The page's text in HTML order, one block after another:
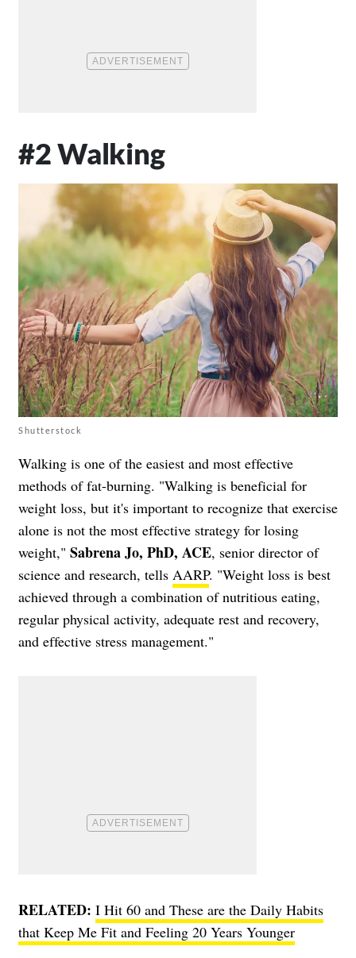
#2 Walking
Shutterstock
Walking is one of the easiest and most effective
methods of fat-burning. "Walking is beneficial for
weight loss, but it's important to recognize that exercise
alone is not the most effective strategy for losing
weight," Sabrena Jo, PhD, ACE, senior director of
science and research, tells AARP. "Weight loss is best
achieved through a combination of nutritious eating,
regular physical activity, adequate rest and recovery,
and effective stress management."
RELATED: I Hit 60 and These are the Daily Habits
that Keep Me Fit and Feeling 20 Years Younger